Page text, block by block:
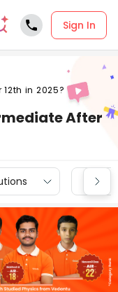
Sign In
in 2025?
After
CBSE